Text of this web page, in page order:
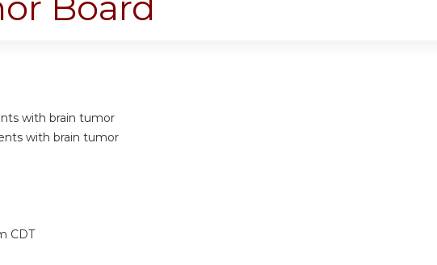
with brain tumor
with brain tumor
CDT